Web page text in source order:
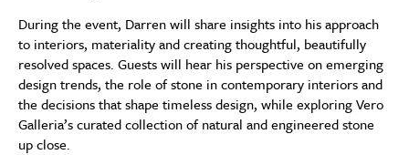
During the event, Darren will share insights into his approach
to interiors, materiality and creating thoughtful, beautifully
resolved spaces. Guests will hear his perspective on emerging
design trends, the role of stone in contemporary interiors and
the decisions that shape timeless design, while exploring Vero
Galleria’s curated collection of natural and engineered stone
up close.